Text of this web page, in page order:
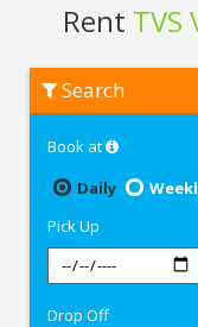
Rent TVS
Victor
Solapur
Search
Book at
Daily
Pick Up
Drop Off